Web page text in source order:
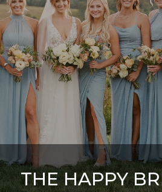
THE HAPPY